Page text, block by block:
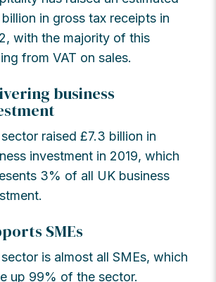
in gross tax receipts in
with the majority of this
from VAT on sales.
business
raised £7.3 billion in
investment in 2019, which
3% of all UK business
SMEs
is almost all SMEs, which
up 99% of the sector.